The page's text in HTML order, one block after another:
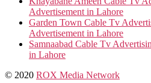
Advertisement in Lahore
Garden Town Cable Tv
Advertisement in Lahore
Samnaabad Cable Tv
in Lahore
© 2020 ROX Media Network